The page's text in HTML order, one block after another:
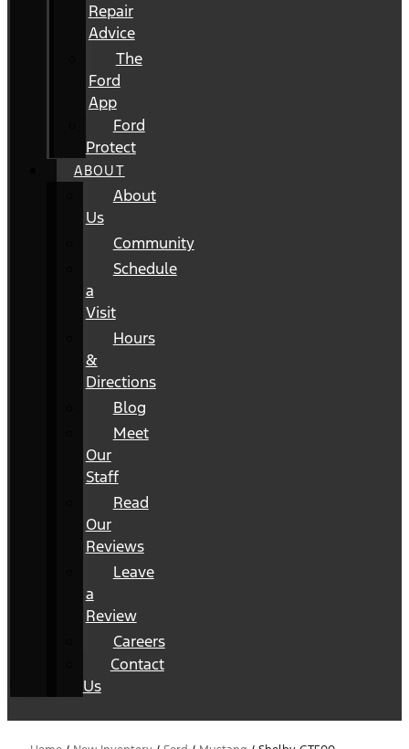
Repair
Advice
The
Ford
App
Ford
Protect
ABOUT
About
Us
Community
Schedule
a
Visit
Hours
&
Directions
Blog
Meet
Our
Staff
Read
Our
Reviews
Leave
a
Review
Careers
Contact
Us